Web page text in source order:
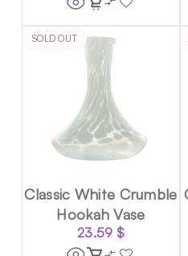
SOLD OUT
Classic White Crumble
Hookah Vase
23.59 $